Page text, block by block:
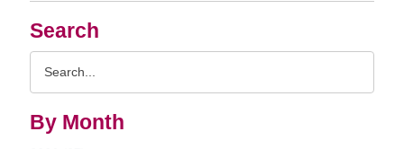
Search
By Month